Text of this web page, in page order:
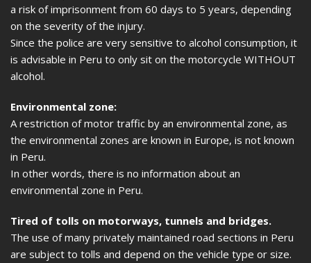
a risk of imprisonment from 60 days to 5 years, depending
on the severity of the injury.
Since the police are very sensitive to alcohol consumption, it
is advisable in Peru to only sit on the motorcycle WITHOUT
alcohol.
Environmental zone:
A restriction of motor traffic by an environmental zone, as
the environmental zones are known in Europe, is not known
in Peru.
In other words, there is no information about an
environmental zone in Peru.
Tired of tolls on motorways, tunnels and bridges.
The use of many privately maintained road sections in Peru
are subject to tolls and depend on the vehicle type or size.